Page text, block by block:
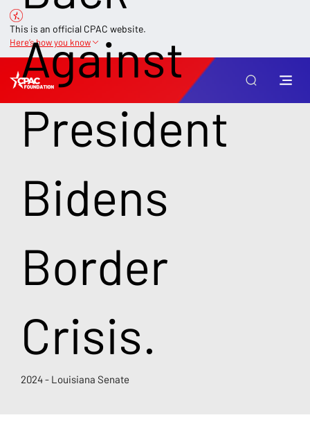
This is an official CPAC website.
Here’s how you know
Against
President
Bidens
Border
Crisis.
2024 - Louisiana Senate